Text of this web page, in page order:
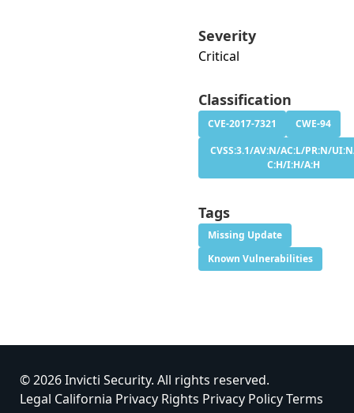
Severity
Critical
Classification
CVE-2017-7321
CWE-94
CVSS:3.1/AV:N/AC:L/PR:N/
C:H/I:H/A:H
Tags
Missing Update
Known Vulnerabilities
© 2026 Invicti Security. All rights reserved.
Legal California Privacy Rights Privacy PolicyTerms